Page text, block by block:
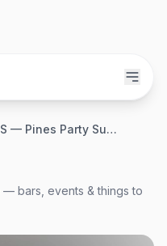
SOLARIS — Pines Party Sunday Closing Party
— bars, events & things to